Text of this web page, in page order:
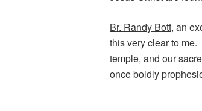
Br. Randy Bott, an
this very clear to
temple, and our
once boldly